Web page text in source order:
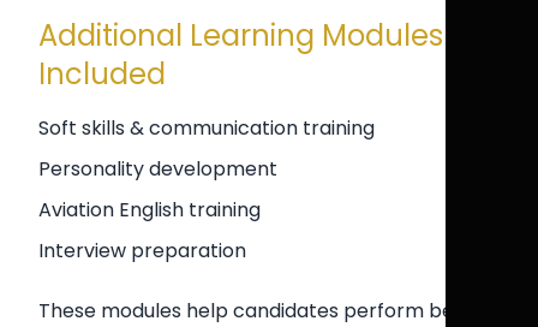
Additional Learning Modules
Included
Soft skills & communication training
Personality development
Aviation English training
Interview preparation
These modules help candidates perform better